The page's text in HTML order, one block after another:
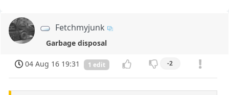
Fetchmyjunk
Garbage disposal
04 Aug 16 19:31 1 edit -2